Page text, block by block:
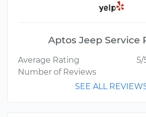
Aptos Jeep Service
Average Rating
5/
Number of Reviews
SEE ALL